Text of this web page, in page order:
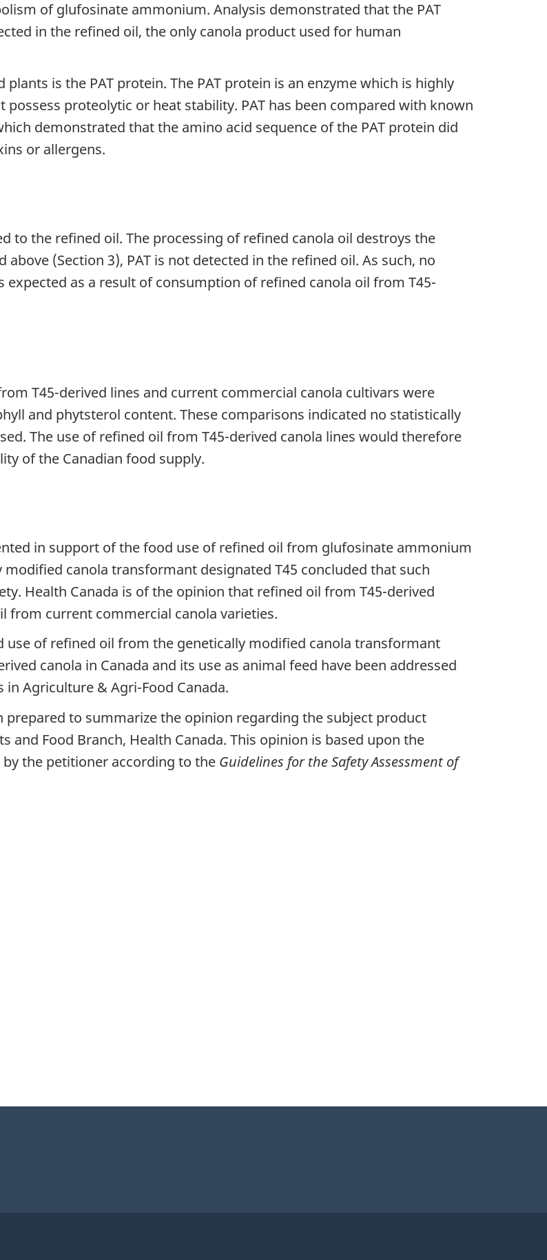
of glufosinate ammonium. Analysis demonstrated that the PAT
in the refined oil, the only canola product used for human
is the PAT protein. The PAT protein is an enzyme which is highly
proteolytic or heat stability. PAT has been compared with known
demonstrated that the amino acid sequence of the PAT protein did
or allergens.
to the refined oil. The processing of refined canola oil destroys the
(Section 3), PAT is not detected in the refined oil. As such, no
as a result of consumption of refined canola oil from T45-
T45-derived lines and current commercial canola cultivars were
and phytsterol content. These comparisons indicated no statistically
The use of refined oil from T45-derived canola lines would therefore
of the Canadian food supply.
in support of the food use of refined oil from glufosinate ammonium
canola transformant designated T45 concluded that such
Health Canada is of the opinion that refined oil from T45-derived
from current commercial canola varieties.
use of refined oil from the genetically modified canola transformant
canola in Canada and its use as animal feed have been addressed
Agriculture & Agri-Food Canada.
to summarize the opinion regarding the subject product
and Food Branch, Health Canada. This opinion is based upon the
the petitioner according to the Guidelines for the Safety Assessment of